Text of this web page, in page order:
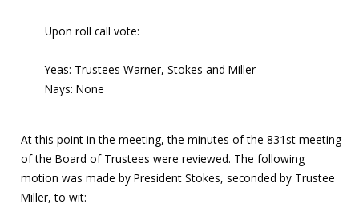
Upon roll call vote:
Yeas: Trustees Warner, Stokes and Miller
Nays: None
At this point in the meeting, the minutes of the 831st meeting
of the Board of Trustees were reviewed. The following
motion was made by President Stokes, seconded by Trustee
Miller, to wit: